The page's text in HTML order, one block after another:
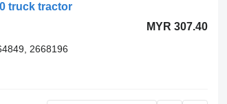
truck tractor
MYR 307.40
2668196